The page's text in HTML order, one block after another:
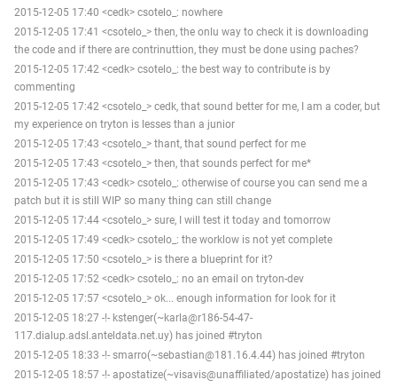
2015-12-05 17:40 <cedk> csotelo_: nowhere
2015-12-05 17:41 <csotelo_> then, the onlu way to check it is downloading
the code and if there are contrinuttion, they must be done using paches?
2015-12-05 17:42 <cedk> csotelo_: the best way to contribute is by
commenting
2015-12-05 17:42 <csotelo_> cedk, that sound better for me, I am a coder, but
my experience on tryton is lesses than a junior
2015-12-05 17:43 <csotelo_> thant, that sound perfect for me
2015-12-05 17:43 <csotelo_> then, that sounds perfect for me*
2015-12-05 17:43 <cedk> csotelo_: otherwise of course you can send me a
patch but it is still WIP so many thing can still change
2015-12-05 17:44 <csotelo_> sure, I will test it today and tomorrow
2015-12-05 17:49 <cedk> csotelo_: the worklow is not yet complete
2015-12-05 17:50 <csotelo_> is there a blueprint for it?
2015-12-05 17:52 <cedk> csotelo_: no an email on tryton-dev
2015-12-05 17:57 <csotelo_> ok... enough information for look for it
2015-12-05 18:27 -!- kstenger(~karla@r186-54-47-
117.dialup.adsl.anteldata.net.uy) has joined #tryton
2015-12-05 18:33 -!- smarro(~sebastian@181.16.4.44) has joined #tryton
2015-12-05 18:57 -!- apostatize(~visavis@unaffiliated/apostatize) has joined